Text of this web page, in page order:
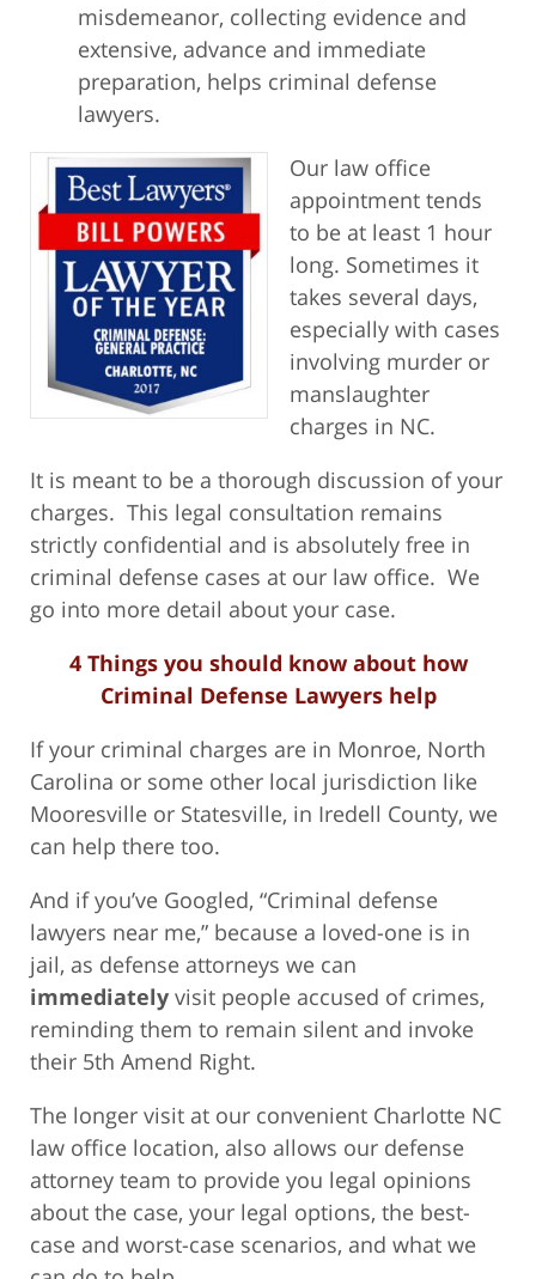
misdemeanor, collecting evidence and
extensive, advance and immediate
preparation, helps criminal defense
lawyers.
Our law office
appointment tends
to be at least 1 hour
long. Sometimes it
takes several days,
especially with cases
involving murder or
manslaughter
charges in NC.
It is meant to be a thorough discussion of your
charges. This legal consultation remains
strictly confidential and is absolutely free in
criminal defense cases at our law office. We
go into more detail about your case.
4 Things you should know about how
Criminal Defense Lawyers help
If your criminal charges are in Monroe, North
Carolina or some other local jurisdiction like
Mooresville or Statesville, in Iredell County, we
can help there too.
And if you’ve Googled, “Criminal defense
lawyers near me,” because a loved-one is in
jail, as defense attorneys we can
immediately visit people accused of crimes,
reminding them to remain silent and invoke
their 5th Amend Right.
The longer visit at our convenient Charlotte NC
law office location, also allows our defense
attorney team to provide you legal opinions
about the case, your legal options, the best-
case and worst-case scenarios, and what we